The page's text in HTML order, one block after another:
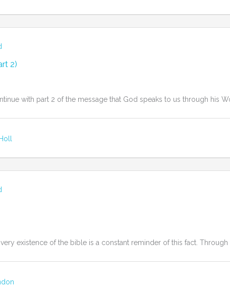
2)
with part 2 of the message that God speaks to us through his
existence of the bible is a constant reminder of this fact.